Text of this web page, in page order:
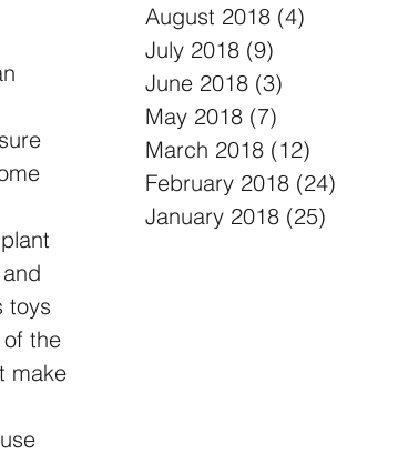
toys
the
make
August 2018 (4)
July 2018 (9)
June 2018 (3)
May 2018 (7)
March 2018 (12)
February 2018 (24)
January 2018 (25)